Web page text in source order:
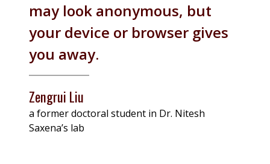
may look anonymous, but
your device or browser gives
you away.
Zengrui Liu
a former doctoral student in Dr. Nitesh
Saxena’s lab